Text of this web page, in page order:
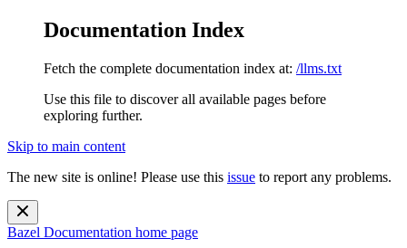
Documentation Index
Fetch the complete documentation index at: /llms.txt
Use this file to discover all available pages before
exploring further.
Skip to main content
The new site is online! Please use this issue to report any problems.
Bazel Documentation home page